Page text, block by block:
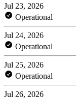
Jul 23, 2026
Operational
Jul 24, 2026
Operational
Jul 25, 2026
Operational
Jul 26, 2026